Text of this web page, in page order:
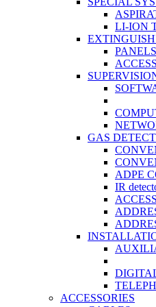
LI-ION
PANELS
GAS
ADPE
IR
ACCESSORIES